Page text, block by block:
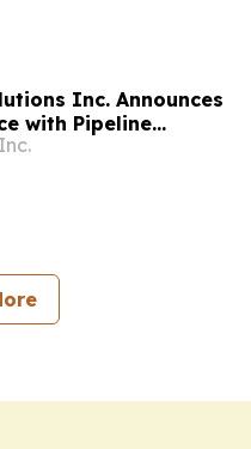
Inc. Announces
with Pipeline
Eastern